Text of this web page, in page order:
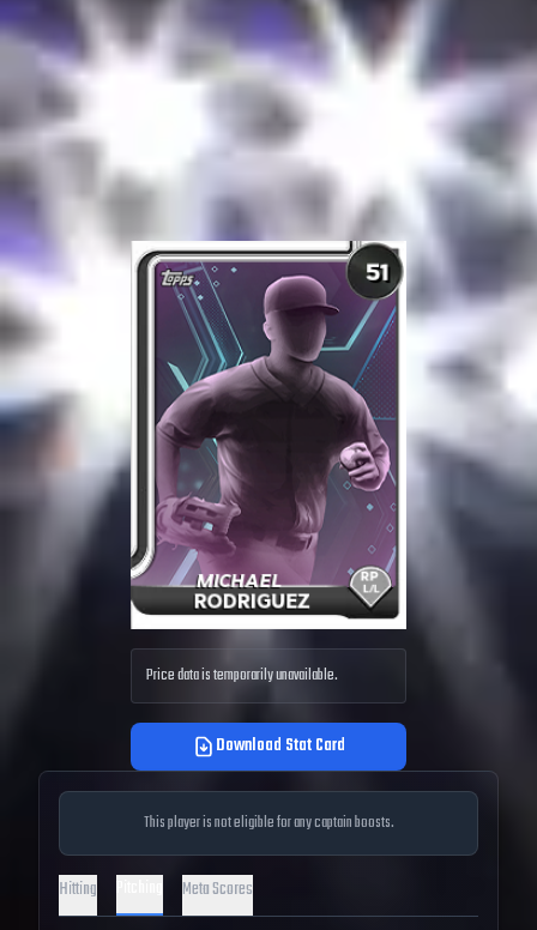
Price data is temporarily unavailable.
Download Stat Card
This player is not eligible for any captain boosts.
Hitting Meta Scores